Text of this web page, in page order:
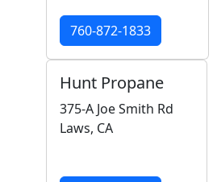
760-872-1833
Hunt Propane
375-A Joe Smith Rd
Laws, CA